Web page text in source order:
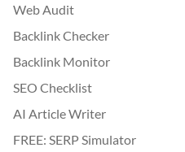
Web Audit
Backlink Checker
Backlink Monitor
SEO Checklist
AI Article Writer
FREE: SERP Simulator